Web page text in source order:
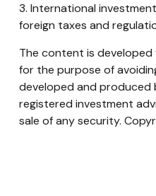
3. International
foreign taxes and
The content is
for the purpose of
developed and produced
registered investment
sale of any security.